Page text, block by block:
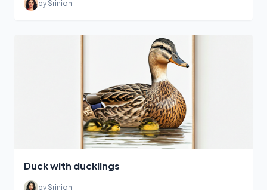
by Srinidhi
Duck with ducklings
by Srinidhi